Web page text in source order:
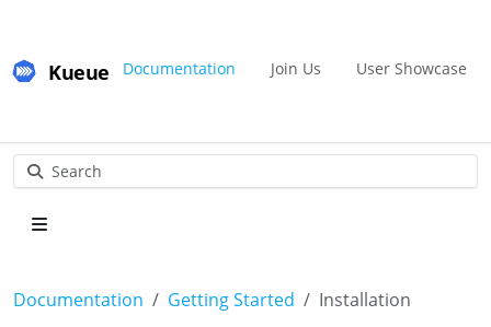
Kueue Documentation Join Us User Showcase
Search
Documentation Getting Started Installation